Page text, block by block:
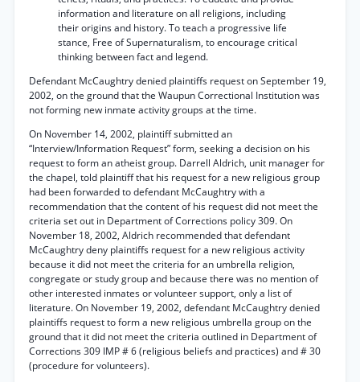
information and literature on all religions, including
their origins and history. To teach a progressive life
stance, Free of Supernaturalism, to encourage critical
thinking between fact and legend.
Defendant McCaughtry denied plaintiffs request on September 19,
2002, on the ground that the Waupun Correctional Institution was
not forming new inmate activity groups at the time.
On November 14, 2002, plaintiff submitted an
“Interview/Information Request” form, seeking a decision on his
request to form an atheist group. Darrell Aldrich, unit manager for
the chapel, told plaintiff that his request for a new religious group
had been forwarded to defendant McCaughtry with a
recommendation that the content of his request did not meet the
criteria set out in Department of Corrections policy 309. On
November 18, 2002, Aldrich recommended that defendant
McCaughtry deny plaintiffs request for a new religious activity
because it did not meet the criteria for an umbrella religion,
congregate or study group and because there was no mention of
other interested inmates or volunteer support, only a list of
literature. On November 19, 2002, defendant McCaughtry denied
plaintiffs request to form a new religious umbrella group on the
ground that it did not meet the criteria outlined in Department of
Corrections 309 IMP # 6 (religious beliefs and practices) and # 30
(procedure for volunteers).